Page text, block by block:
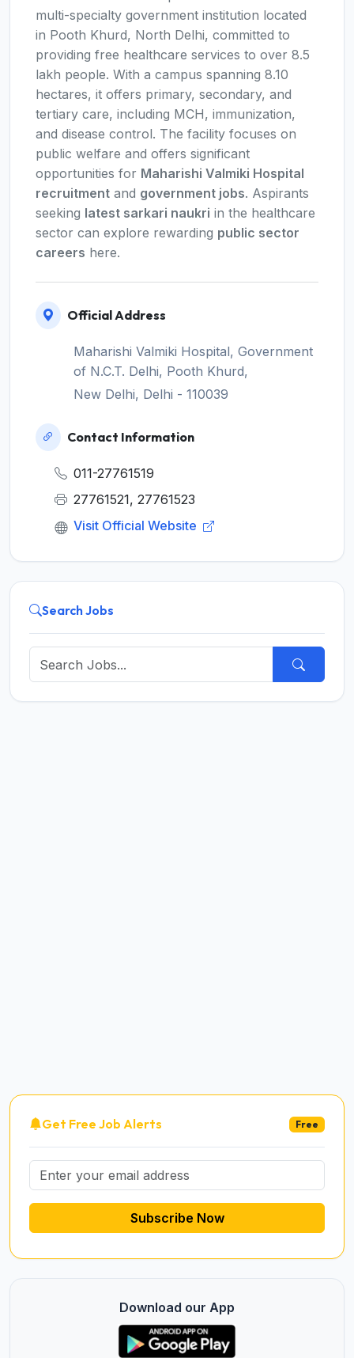
multi-specialty government institution located
in Pooth Khurd, North Delhi, committed to
providing free healthcare services to over 8.5
lakh people. With a campus spanning 8.10
hectares, it offers primary, secondary, and
tertiary care, including MCH, immunization,
and disease control. The facility focuses on
public welfare and offers significant
opportunities for Maharishi Valmiki Hospital
recruitment and government jobs. Aspirants
seeking latest sarkari naukri in the healthcare
sector can explore rewarding public sector
careers here.
Official Address
Maharishi Valmiki Hospital, Government
of N.C.T. Delhi, Pooth Khurd,
New Delhi, Delhi - 110039
Contact Information
011-27761519
27761521, 27761523
Visit Official Website
Search Jobs
Get Free Job Alerts Free
Subscribe Now
Download our App